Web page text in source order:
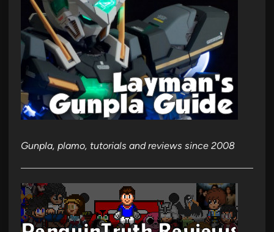
Gunpla, plamo, tutorials and reviews since 2008